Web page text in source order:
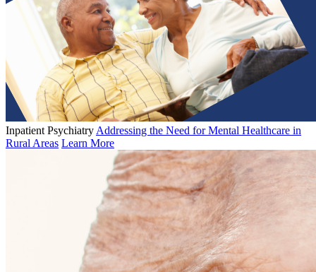
Inpatient Psychiatry Addressing the Need for Mental Healthcare in
Rural Areas Learn More